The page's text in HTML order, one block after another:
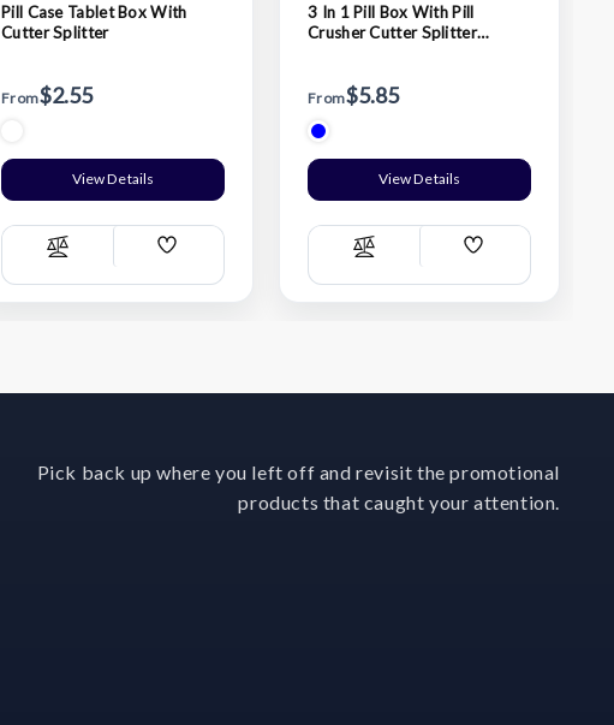
Pill Case Tablet Box With
Cutter Splitter
From$2.55
View Details
Compare
Add
List
3 In 1 Pill Box With Pill
Crusher Cutter Splitter
From$5.85
View Details
Compare
Add
List
Pick back up where you left off and revisit the promotional
products that caught your attention.